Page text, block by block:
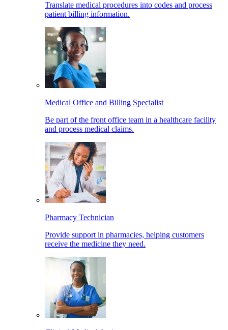
Translate medical procedures into codes and process
patient billing information.
Medical Office and Billing Specialist
Be part of the front office team in a healthcare facility
and process medical claims.
Pharmacy Technician
Provide support in pharmacies, helping customers
receive the medicine they need.